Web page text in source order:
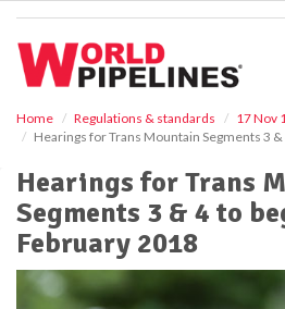
Home Regulations & standards
17 Nov
Hearings for Trans Mountain Segments 3
Hearings for Trans
Segments 3 & 4 to
February 2018